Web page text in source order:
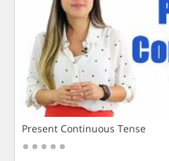
Present Continuous Tense